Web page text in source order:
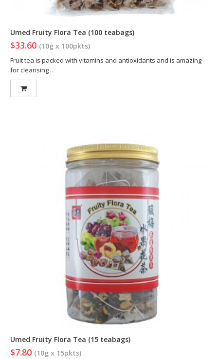
Umed Fruity Flora Tea (100 teabags)
$33.60 (10g x 100pkts)
Fruit tea is packed with vitamins and antioxidants and is amazing
for cleansing ..
Umed Fruity Flora Tea (15 teabags)
$7.80 (10g x 15pkts)